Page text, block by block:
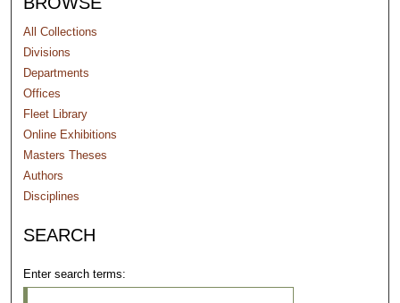
All Collections
Divisions
Departments
Offices
Fleet Library
Online Exhibitions
Masters Theses
Authors
Disciplines
SEARCH
Enter search terms: